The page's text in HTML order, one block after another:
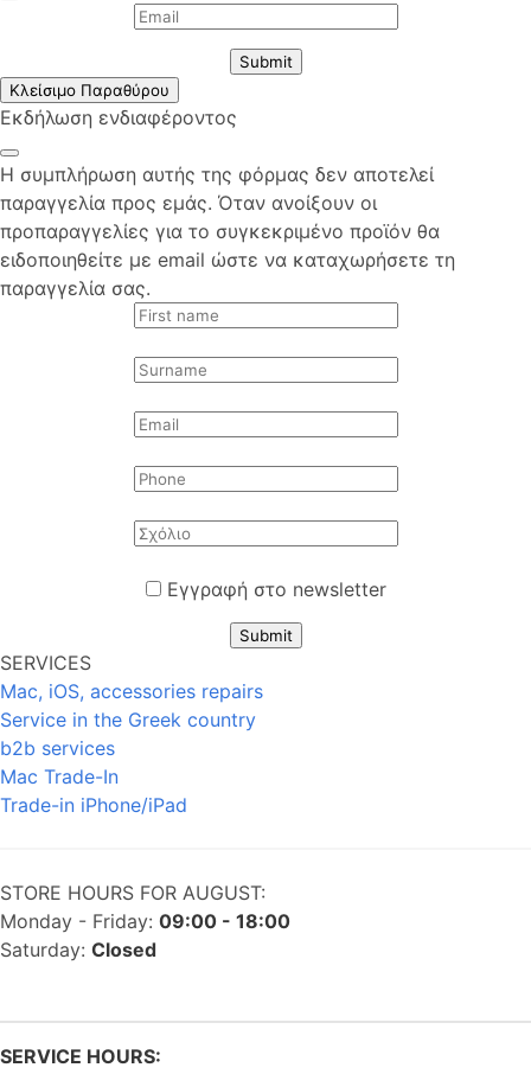
Submit
Κλείσιμο Παραθύρου
Εκδήλωση ενδιαφέροντος
Η συμπλήρωση αυτής της φόρμας δεν αποτελεί
παραγγελία προς εμάς. Όταν ανοίξουν οι
προπαραγγελίες για το συγκεκριμένο προϊόν θα
ειδοποιηθείτε με email ώστε να καταχωρήσετε τη
παραγγελία σας.
Εγγραφή στο newsletter
Submit
SERVICES
Mac, iOS, accessories repairs
Service in the Greek country
b2b services
Mac Trade-In
Trade-in iPhone/iPad
STORE HOURS FOR AUGUST:
Monday - Friday: 09:00 - 18:00
Saturday: Closed
SERVICE HOURS: